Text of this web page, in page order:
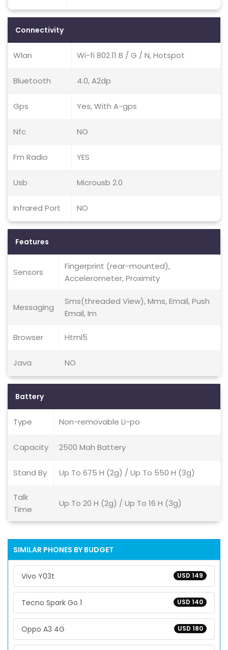
Connectivity
Wlan Wi-fi 802.11 B / G / N, Hotspot
Bluetooth 4.0, A2dp
Gps Yes, With A-gps
Nfc NO
Fm Radio YES
Usb Microusb 2.0
Infrared Port NO
Features
Sensors
Fingerprint (rear-mounted),
Accelerometer, Proximity
Messaging
Sms(threaded View), Mms, Email, Push
Email, Im
Browser Html5
Java NO
Battery
Type Non-removable Li-po
Capacity 2500 Mah Battery
Stand By Up To 675 H (2g) / Up To 550 H (3g)
Talk
Time
Up To 20 H (2g) / Up To 16 H (3g)
SIMILAR PHONES BY BUDGET
USD 149
Vivo Y03t
USD 140
Tecno Spark Go 1
USD 180
Oppo A3 4G